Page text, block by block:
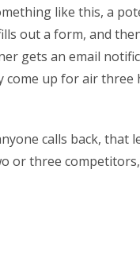
like this, a
out a form, and
gets an email
come up for air
calls back, that
or three